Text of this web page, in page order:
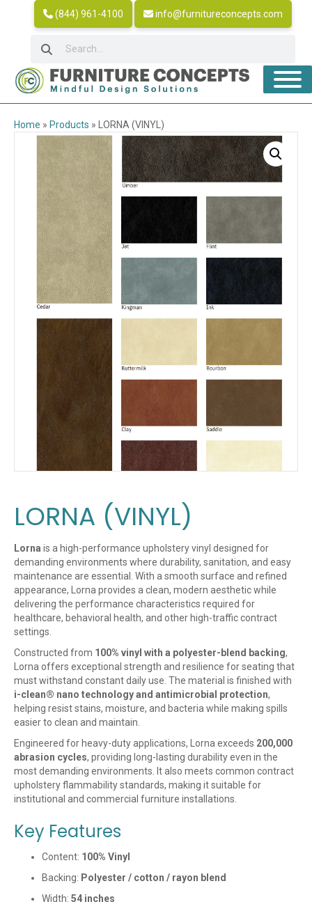
(844) 961-4100 info@furnitureconcepts.com
Home » Products » LORNA (VINYL)
LORNA (VINYL)
Lorna is a high-performance upholstery vinyl designed for
demanding environments where durability, sanitation, and easy
maintenance are essential. With a smooth surface and refined
appearance, Lorna provides a clean, modern aesthetic while
delivering the performance characteristics required for
healthcare, behavioral health, and other high-traffic contract
settings.
Constructed from 100% vinyl with a polyester-blend backing,
Lorna offers exceptional strength and resilience for seating that
must withstand constant daily use. The material is finished with
i-clean® nano technology and antimicrobial protection,
helping resist stains, moisture, and bacteria while making spills
easier to clean and maintain.
Engineered for heavy-duty applications, Lorna exceeds 200,000
abrasion cycles, providing long-lasting durability even in the
most demanding environments. It also meets common contract
upholstery flammability standards, making it suitable for
institutional and commercial furniture installations.
Key Features
Content: 100% Vinyl
Backing: Polyester / cotton / rayon blend
Width: 54 inches